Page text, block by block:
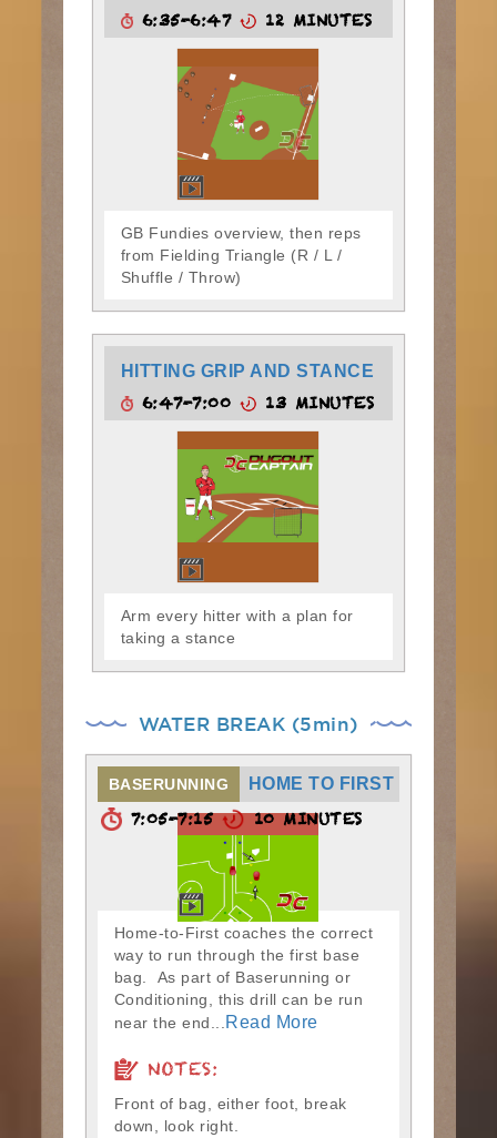
6:35-6:47 12 MINUTES
GB Fundies overview, then reps
from Fielding Triangle (R / L /
Shuffle / Throw)
HITTING GRIP AND STANCE
6:47-7:00 13 MINUTES
Arm every hitter with a plan for
taking a stance
WATER BREAK (5min)
BASERUNNING HOME TO FIRST
7:05-7:15 10 MINUTES
Home-to-First coaches the correct
way to run through the first base
bag. As part of Baserunning or
Conditioning, this drill can be run
near the end...
Read More
NOTES:
Front of bag, either foot, break
down, look right.